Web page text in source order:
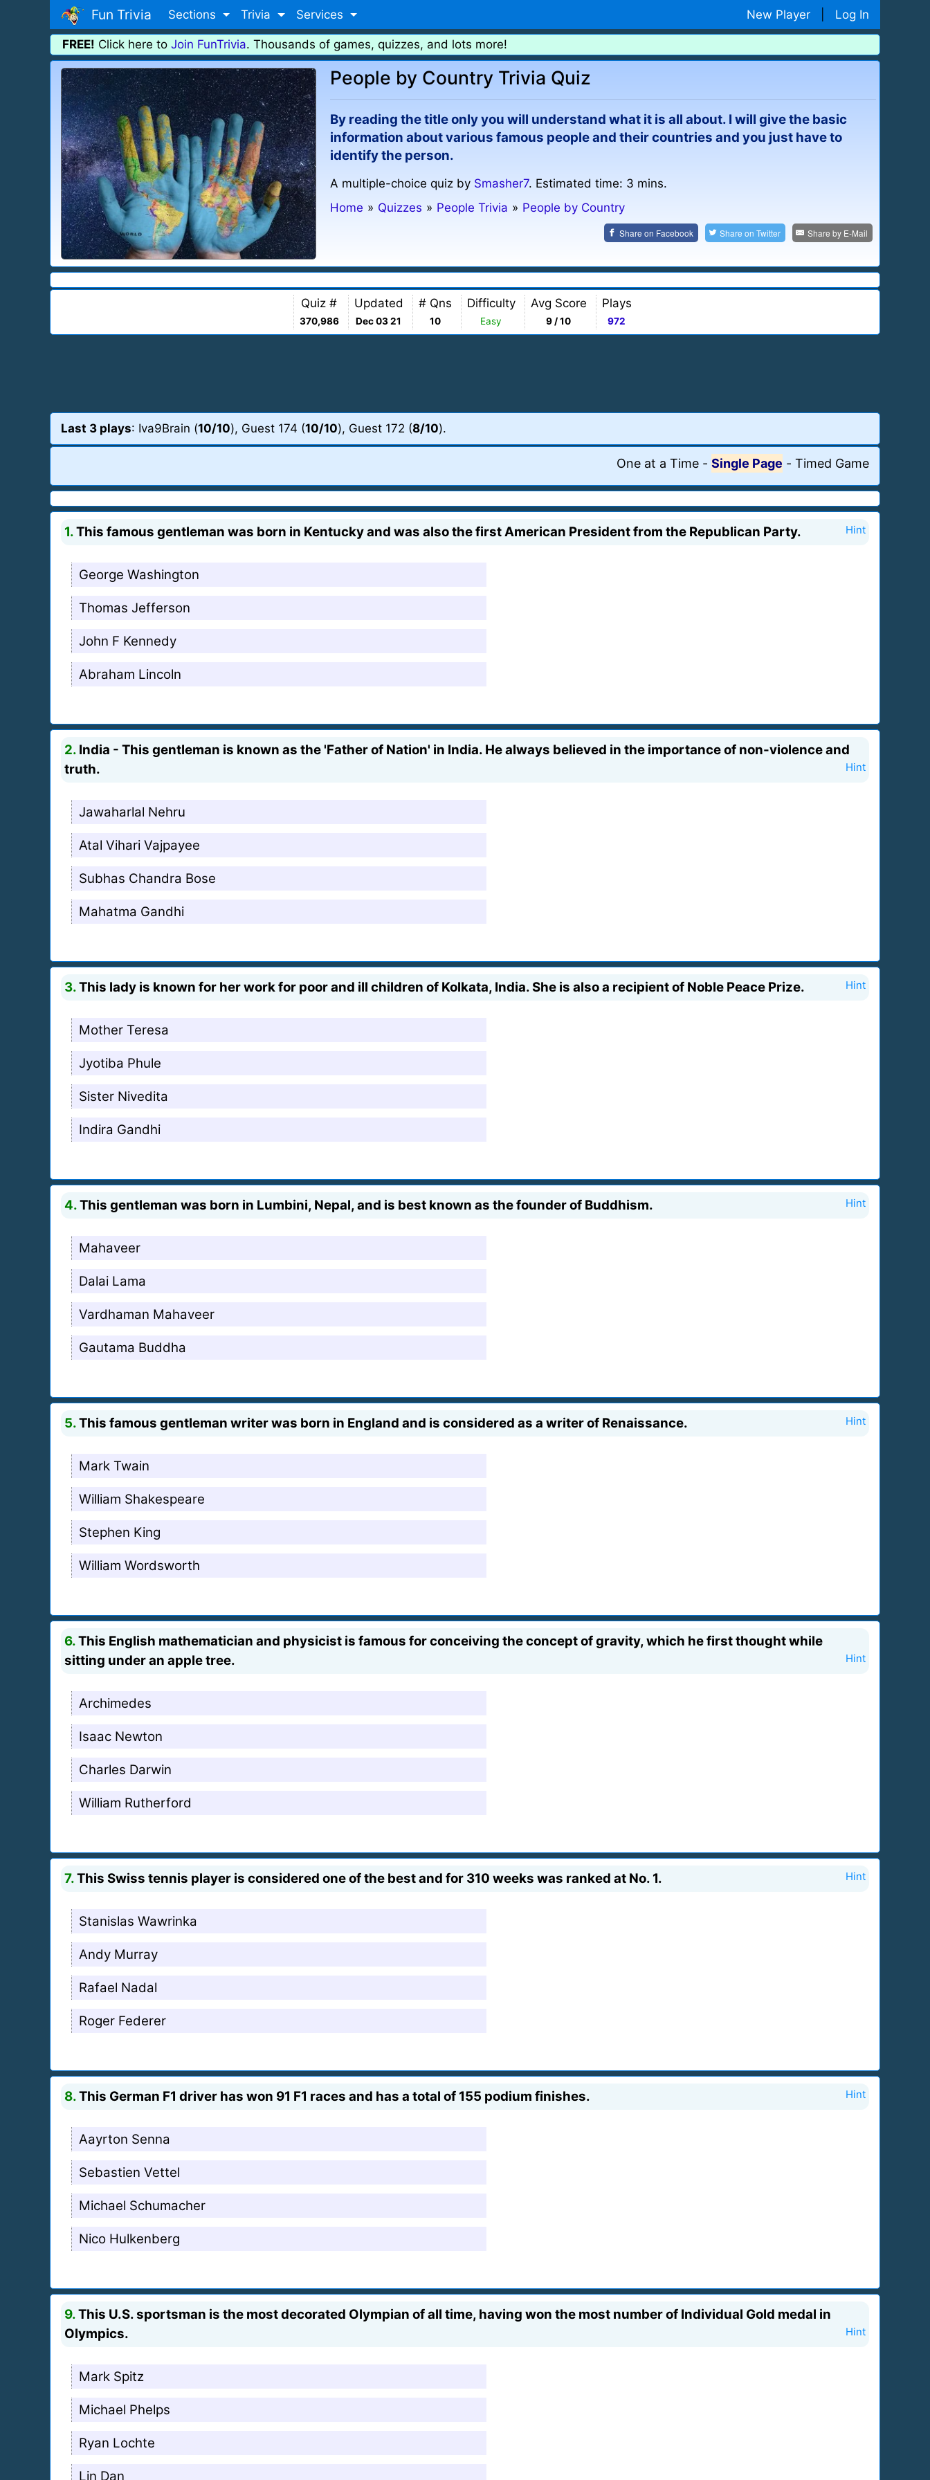
Fun Trivia Sections Trivia Services New Player Log In
FREE! Click here to Join FunTrivia. Thousands of games, quizzes, and lots more!
People by Country Trivia Quiz
By reading the title only you will understand what it is all about. I will give the basic
information about various famous people and their countries and you just have to
identify the person.
A multiple-choice quiz by Smasher7. Estimated time: 3 mins.
Home » Quizzes » People Trivia » People by Country
Share on Facebook Share onTwitter Share by E-Mail
Quiz #
370,986
Updated
Dec 03 21
# Qns
10
Difficulty
Easy
Avg Score
9 / 10
Plays
972
Last 3 plays: Iva9Brain (10/10), Guest 174 (10/10), Guest 172 (8/10).
One at a Time - Single Page - Timed Game
1.This famous gentleman was born in Kentucky and was also the first American President from the Republican Party. Hint
George Washington
Thomas Jefferson
John F Kennedy
Abraham Lincoln
2. India - This gentleman is known as the 'Father of Nation' in India. He always believed in the importance of non-violence and
truth.
Hint
Jawaharlal Nehru
Atal Vihari Vajpayee
Subhas Chandra Bose
Mahatma Gandhi
3.This lady is known for her work for poor and ill children of Kolkata, India. She is also a recipient of Noble Peace Prize. Hint
Mother Teresa
Jyotiba Phule
Sister Nivedita
Indira Gandhi
4.This gentleman was born in Lumbini, Nepal, and is best known as the founder of Buddhism. Hint
Mahaveer
Dalai Lama
Vardhaman Mahaveer
Gautama Buddha
5.This famous gentleman writer was born in England and is considered as a writer of Renaissance. Hint
Mark Twain
William Shakespeare
Stephen King
William Wordsworth
6.This English mathematician and physicist is famous for conceiving the concept of gravity, which he first thought while
sitting under an apple tree.
Hint
Archimedes
Isaac Newton
Charles Darwin
William Rutherford
7.This Swiss tennis player is considered one of the best and for 310 weeks was ranked at No. 1. Hint
Stanislas Wawrinka
Andy Murray
Rafael Nadal
Roger Federer
8.This German F1 driver has won 91 F1 races and has a total of 155 podium finishes. Hint
Aayrton Senna
Sebastien Vettel
Michael Schumacher
Nico Hulkenberg
9.This U.S. sportsman is the most decorated Olympian of all time, having won the most number of Individual Gold medal in
Olympics.
Hint
Mark Spitz
Michael Phelps
Ryan Lochte
Lin Dan